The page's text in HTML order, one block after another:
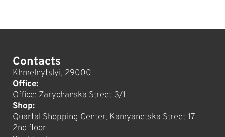
Contacts
Khmelnytslyi, 29000
Office:
Office: Zarychanska Street 3/1
Shop:
Quartal Shopping Center, Kamyanetska Street 17
2nd floor